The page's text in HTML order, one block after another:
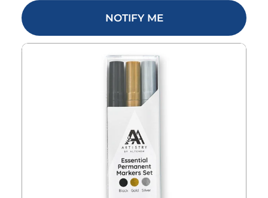
NOTIFY ME
Altenew Essential Permanent Markers alt10357